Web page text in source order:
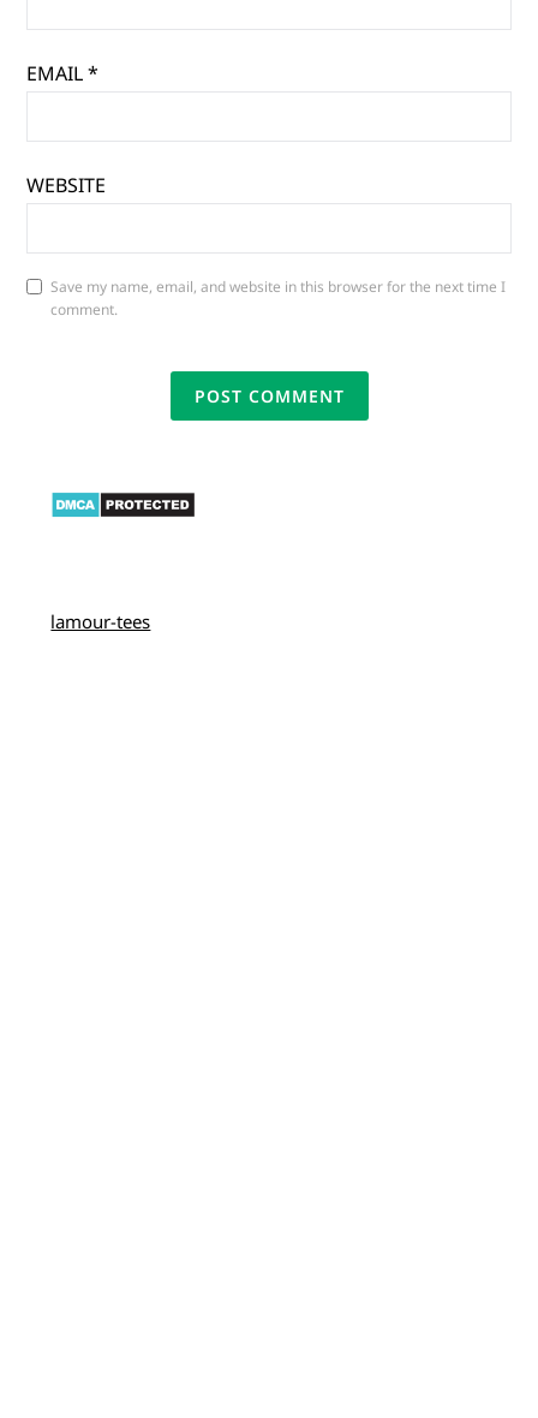
EMAIL*
WEBSITE
Save my name, email, and website in this browser for the next time I
comment.
lamour-tees